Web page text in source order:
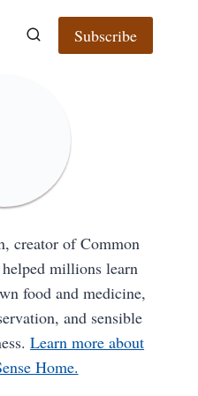
Subscribe
creator of Common
millions learn
food and medicine,
and sensible
Learn more about
Home.